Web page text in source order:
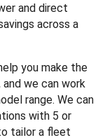
and direct
across a
you make the
we can work
range. We can
with 5 or
tailor a fleet